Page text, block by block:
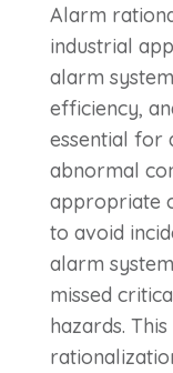
Alarm
industrial
alarm
efficiency,
essential for
abnormal
appropriate
to avoid
alarm
missed
hazards.